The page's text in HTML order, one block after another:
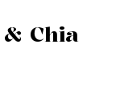
Chia